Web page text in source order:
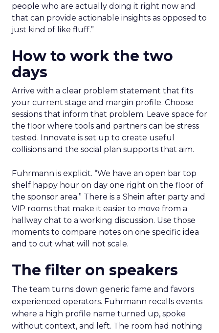
people who are actually doing it right now and
that can provide actionable insights as opposed to
just kind of like fluff.”
How to work the two
days
Arrive with a clear problem statement that fits
your current stage and margin profile. Choose
sessions that inform that problem. Leave space for
the floor where tools and partners can be stress
tested. Innovate is set up to create useful
collisions and the social plan supports that aim.
Fuhrmann is explicit. “We have an open bar top
shelf happy hour on day one right on the floor of
the sponsor area.” There is a Shein after party and
VIP rooms that make it easier to move from a
hallway chat to a working discussion. Use those
moments to compare notes on one specific idea
and to cut what will not scale.
The filter on speakers
The team turns down generic fame and favors
experienced operators. Fuhrmann recalls events
where a high profile name turned up, spoke
without context, and left. The room had nothing